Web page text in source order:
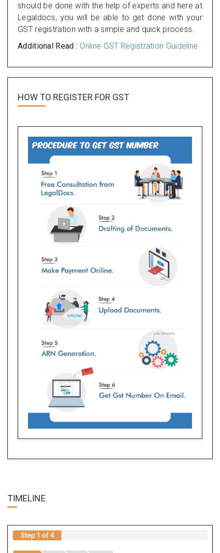
should be done with the help of experts and here at
Legaldocs, you will be able to get done with your
GST registration with a simple and quick process.
Additional Read : Online GST Registration Guideline
HOW TO REGISTER FOR GST
TIMELINE
Step 1 of 4